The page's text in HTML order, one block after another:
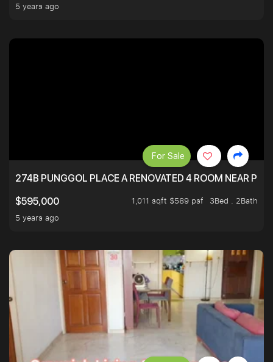
5 years ago
274B PUNGGOL PLACE A RENOVATED 4 ROOM NEAR
$595,000
1,011 sqft $589 psf
3Bed . 2Bath
5 years ago
For Sale